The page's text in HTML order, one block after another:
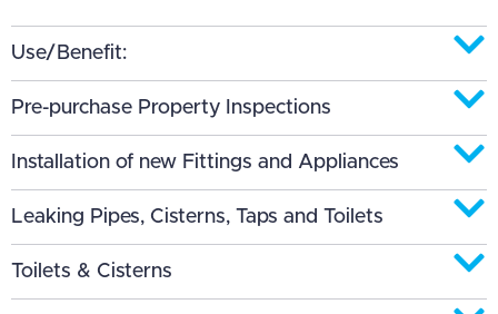
Use/Benefit:
Pre-purchase Property Inspections
Installation of new Fittings and Appliances
Leaking Pipes, Cisterns, Taps and Toilets
Toilets & Cisterns